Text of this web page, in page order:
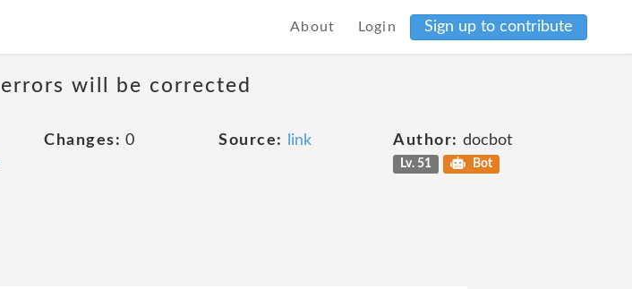
About Login Sign up to contribute
will be corrected
Changes: 0 Source: link Author: docbot
Lv. 51 Bot